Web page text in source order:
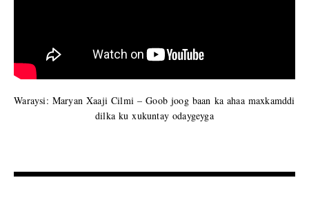
Waraysi: Maryan Xaaji Cilmi – Goob joog baan ka ahaa maxkamddi
dilka ku xukuntay odaygeyga